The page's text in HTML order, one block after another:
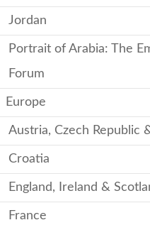
Jordan
Portrait of Arabia: The
Forum
Europe
Austria, Czech Republic
Croatia
England, Ireland &
France